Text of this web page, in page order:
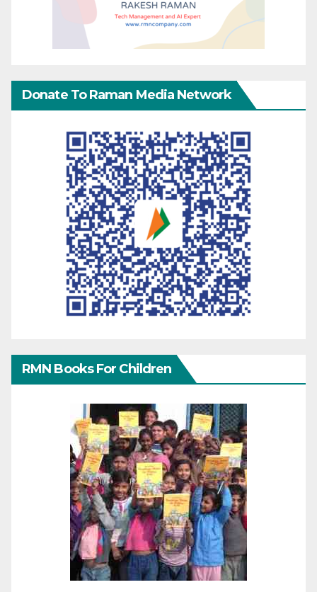
Donate To Raman Media Network
RMN Books For Children